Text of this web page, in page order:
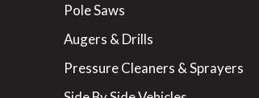
Pole Saws
Augers & Drills
Pressure Cleaners & Sprayers